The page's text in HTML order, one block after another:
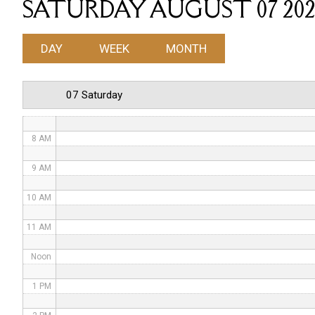
SATURDAY AUGUST 07
DAY WEEK MONTH
07 Saturday
4 AM
5 AM
6 AM
7 AM
8 AM
9 AM
10 AM
11 AM
Noon
1 PM